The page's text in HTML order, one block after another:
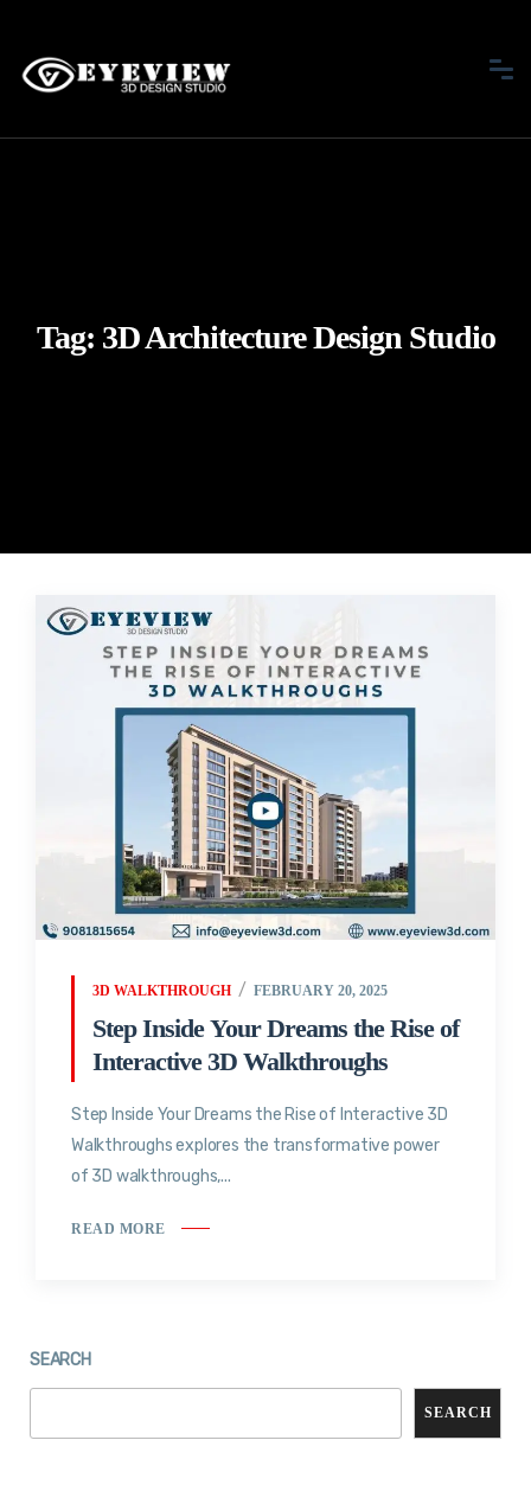
Tag: 3D Architecture Design Studio
3D WALKTHROUGH FEBRUARY 20, 2025
Step Inside Your Dreams the Rise of
Interactive 3D Walkthroughs
Step Inside Your Dreams the Rise of Interactive 3D
Walkthroughs explores the transformative power
of 3D walkthroughs,...
READ MORE
SEARCH
SEARCH